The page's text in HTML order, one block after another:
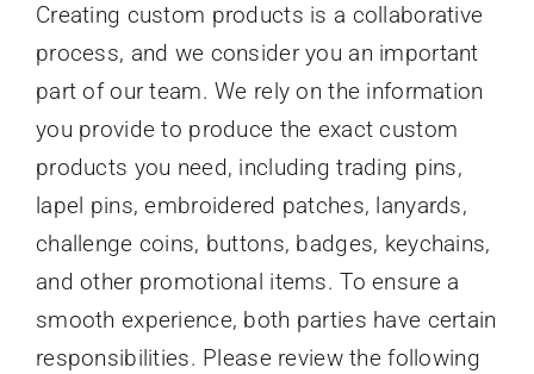
Creating custom products is a collaborative
process, and we consider you an important
part of our team. We rely on the information
you provide to produce the exact custom
products you need, including trading pins,
lapel pins, embroidered patches, lanyards,
challenge coins, buttons, badges, keychains,
and other promotional items. To ensure a
smooth experience, both parties have certain
responsibilities. Please review the following